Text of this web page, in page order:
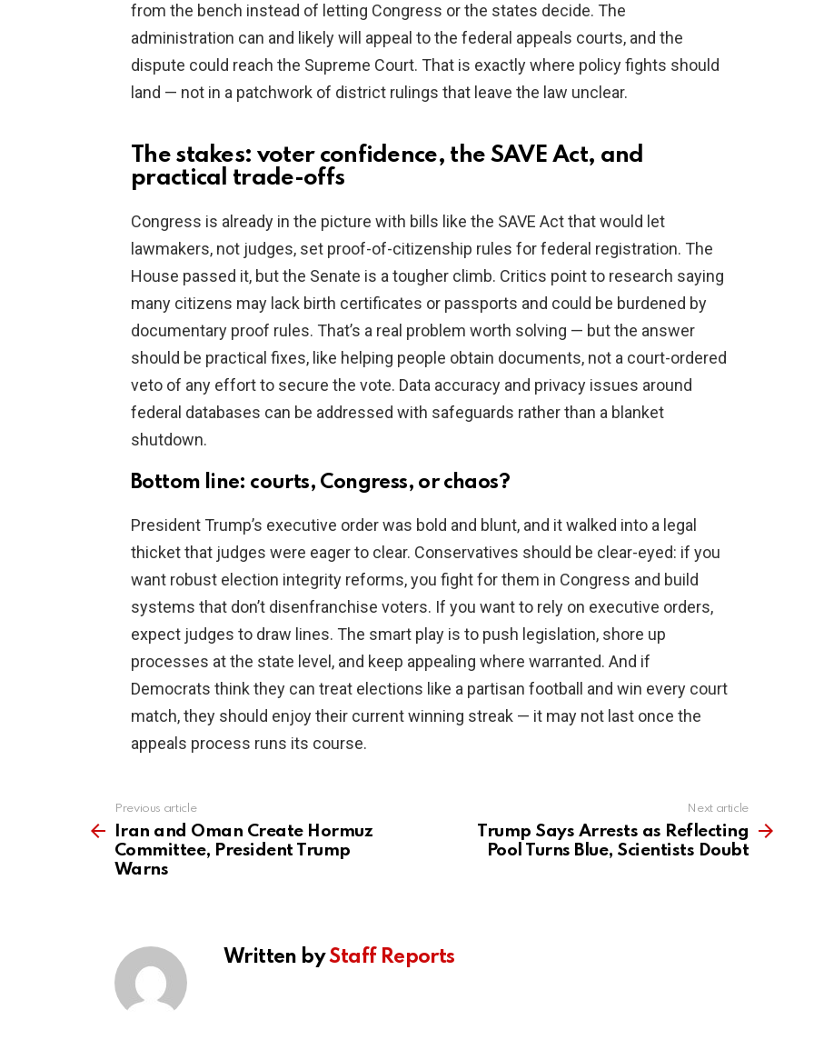
from the bench instead of letting Congress or the states decide. The
administration can and likely will appeal to the federal appeals courts, and the
dispute could reach the Supreme Court. That is exactly where policy fights should
land — not in a patchwork of district rulings that leave the law unclear.
The stakes: voter confidence, the SAVE Act, and
practical trade-offs
Congress is already in the picture with bills like the SAVE Act that would let
lawmakers, not judges, set proof-of-citizenship rules for federal registration. The
House passed it, but the Senate is a tougher climb. Critics point to research saying
many citizens may lack birth certificates or passports and could be burdened by
documentary proof rules. That’s a real problem worth solving — but the answer
should be practical fixes, like helping people obtain documents, not a court-ordered
veto of any effort to secure the vote. Data accuracy and privacy issues around
federal databases can be addressed with safeguards rather than a blanket
shutdown.
Bottom line: courts, Congress, or chaos?
President Trump’s executive order was bold and blunt, and it walked into a legal
thicket that judges were eager to clear. Conservatives should be clear-eyed: if you
want robust election integrity reforms, you fight for them in Congress and build
systems that don’t disenfranchise voters. If you want to rely on executive orders,
expect judges to draw lines. The smart play is to push legislation, shore up
processes at the state level, and keep appealing where warranted. And if
Democrats think they can treat elections like a partisan football and win every court
match, they should enjoy their current winning streak — it may not last once the
appeals process runs its course.
more
Previous article
Iran and Oman Create Hormuz
Committee, President Trump
Warns
Next article
Trump Says Arrests as Reflecting
Pool Turns Blue, Scientists Doubt
Written byStaff Reports